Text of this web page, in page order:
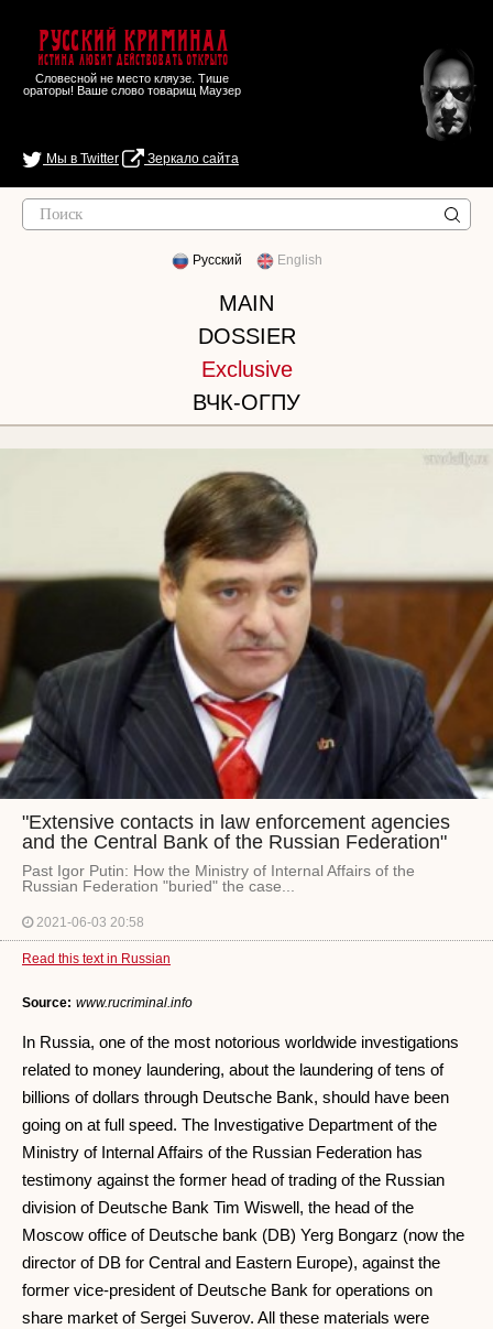
Русский Криминал
Истина любит действовать открыто
Словесной не место кляузе. Тише
ораторы! Ваше слово товарищ Маузер
Мы в Twitter Зеркало сайта
Русский English
MAIN
DOSSIER
Exclusive
ВЧК-ОГПУ
"Extensive contacts in law enforcement agencies
and the Central Bank of the Russian Federation"
Past Igor Putin: How the Ministry of Internal Affairs of the
Russian Federation "buried" the case...
2021-06-03 20:58
Read this text in Russian
Source: www.rucriminal.info
In Russia, one of the most notorious worldwide investigations
related to money laundering, about the laundering of tens of
billions of dollars through Deutsche Bank, should have been
going on at full speed. The Investigative Department of the
Ministry of Internal Affairs of the Russian Federation has
testimony against the former head of trading of the Russian
division of Deutsche Bank Tim Wiswell, the head of the
Moscow office of Deutsche bank (DB) Yerg Bongarz (now the
director of DB for Central and Eastern Europe), against the
former vice-president of Deutsche Bank for operations on
share market of Sergei Suverov. All these materials were